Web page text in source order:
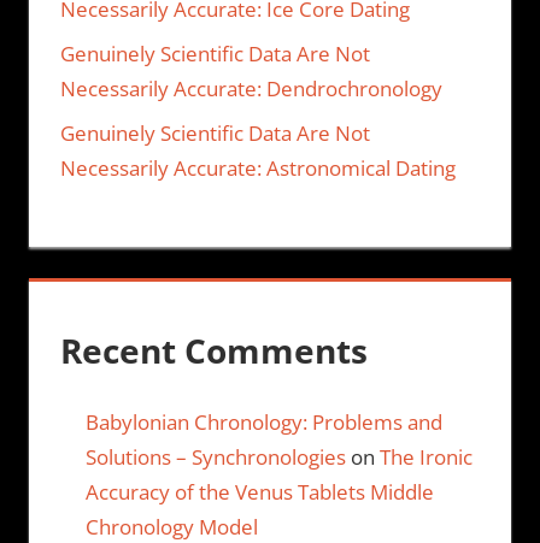
Necessarily Accurate: Ice Core Dating
Genuinely Scientific Data Are Not
Necessarily Accurate: Dendrochronology
Genuinely Scientific Data Are Not
Necessarily Accurate: Astronomical Dating
Recent Comments
Babylonian Chronology: Problems and
Solutions – Synchronologieson The Ironic
Accuracy of the Venus Tablets Middle
Chronology Model